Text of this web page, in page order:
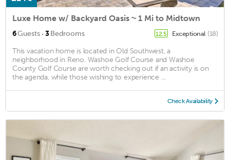
Luxe Home w/ Backyard Oasis ~ 1 Mi to Midtown
6Guests · 3Bedrooms 12.5 Exceptional (18)
This vacation home is located in Old Southwest, a
neighborhood in Reno. Washoe Golf Course and Washoe
County Golf Course are worth checking out if an activity is on
the agenda, while those wishing to experience ...
Check Availability